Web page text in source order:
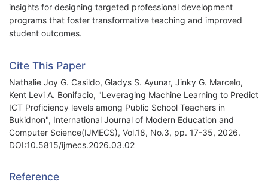
insights for designing targeted professional development
programs that foster transformative teaching and improved
student outcomes.
Cite This Paper
Nathalie Joy G. Casildo, Gladys S. Ayunar, Jinky G. Marcelo,
Kent Levi A. Bonifacio, "Leveraging Machine Learning to Predict
ICT Proficiency levels among Public School Teachers in
Bukidnon", International Journal of Modern Education and
Computer Science(IJMECS), Vol.18, No.3, pp. 17-35, 2026.
DOI:10.5815/ijmecs.2026.03.02
Reference